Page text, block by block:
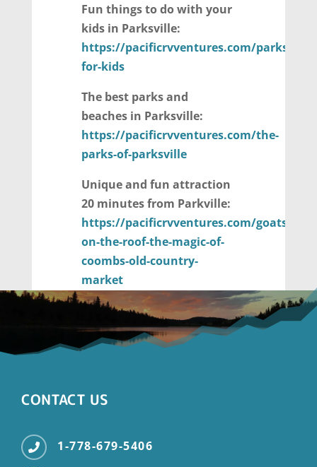
Fun things to do with your
kids in Parksville:
https://pacificrvventures.com/parksville-
for-kids
The best parks and
beaches in Parksville:
https://pacificrvventures.com/the-
parks-of-parksville
Unique and fun attraction
20 minutes from Parkville:
https://pacificrvventures.com/goats-
on-the-roof-the-magic-of-
coombs-old-country-
market
CONTACT US
 1-778-679-5406